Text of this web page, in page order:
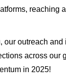
reaching
outreach
across our
in 2025!